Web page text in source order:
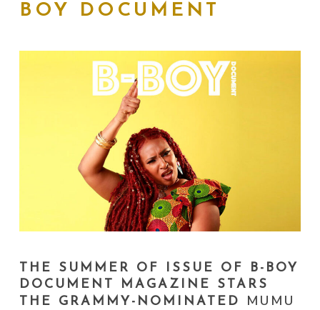
BOY DOCUMENT
THE SUMMER OF ISSUE OF B-BOY
DOCUMENT MAGAZINE STARS
THE GRAMMY-NOMINATED
MUMU